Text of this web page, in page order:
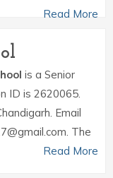
Read More
is a Senior
ID is 2620065.
Email
The
Read More